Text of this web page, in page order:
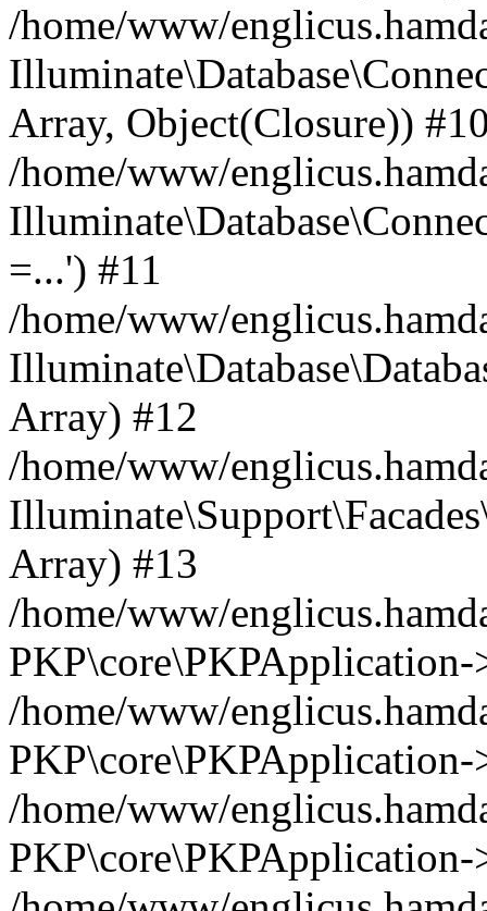
/home/www/
Array, Object(Closure))
/home/www/
=...') #11
/home/www/
Array) #12
/home/www/
Array) #13
/home/www/
/home/www/
/home/www/